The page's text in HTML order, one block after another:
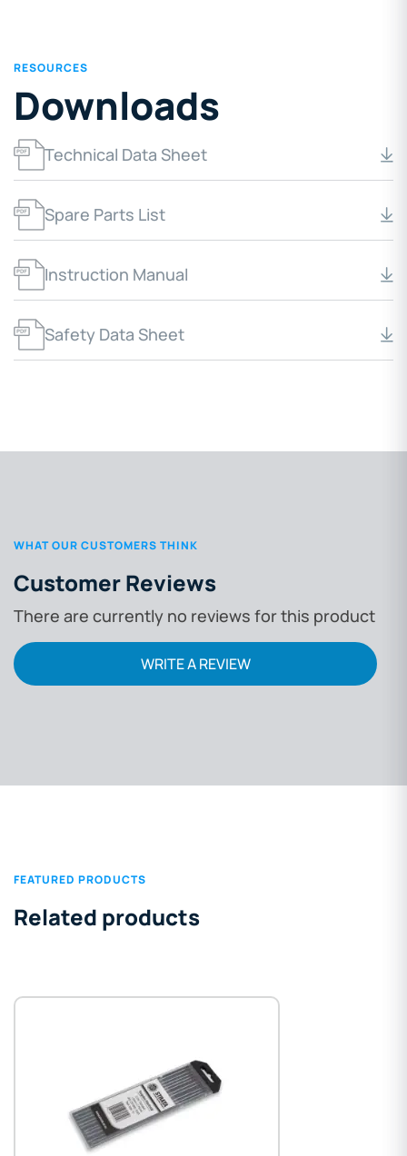
RESOURCES
Downloads
Technical Data Sheet
Spare Parts List
Instruction Manual
Safety Data Sheet
WHAT OUR CUSTOMERS THINK
Customer Reviews
There are currently no reviews for this product
WRITE A REVIEW
FEATURED PRODUCTS
Related products